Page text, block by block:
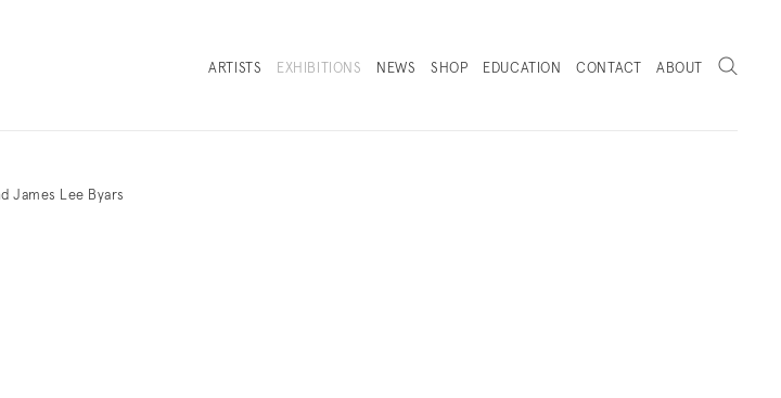
ARTISTS EXHIBITIONS NEWS
SHOP
EDUCATION CONTACT ABOUT
Search